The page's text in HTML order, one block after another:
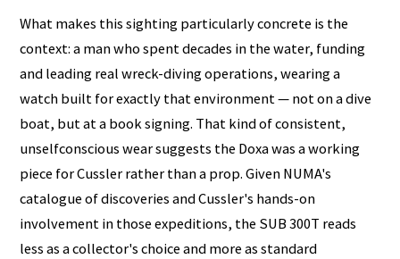
What makes this sighting particularly concrete is the
context: a man who spent decades in the water, funding
and leading real wreck-diving operations, wearing a
watch built for exactly that environment — not on a dive
boat, but at a book signing. That kind of consistent,
unselfconscious wear suggests the Doxa was a working
piece for Cussler rather than a prop. Given NUMA's
catalogue of discoveries and Cussler's hands-on
involvement in those expeditions, the SUB 300T reads
less as a collector's choice and more as standard